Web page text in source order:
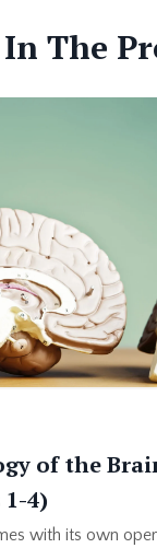
The
of the
1-4)
with its own